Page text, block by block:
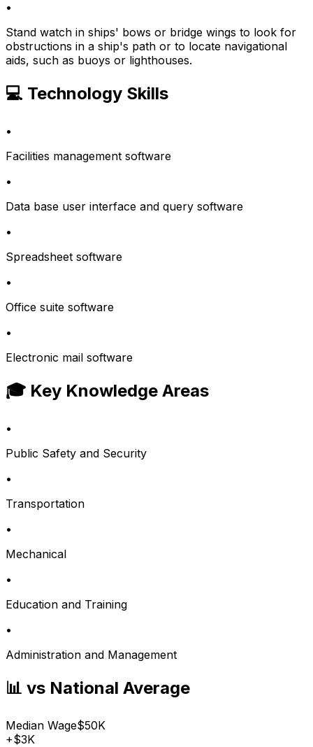
•
Stand watch in ships' bows or bridge wings to look for
obstructions in a ship's path or to locate navigational
aids, such as buoys or lighthouses.
💻 Technology Skills
•
Facilities management software
•
Data base user interface and query software
•
Spreadsheet software
•
Office suite software
•
Electronic mail software
🎓 Key Knowledge Areas
•
Public Safety and Security
•
Transportation
•
Mechanical
•
Education and Training
•
Administration and Management
📊 vs National Average
Median Wage$50K
+$3K